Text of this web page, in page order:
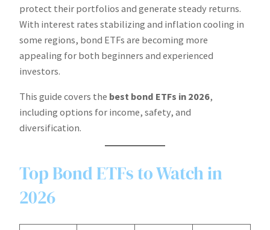
protect their portfolios and generate steady returns.
With interest rates stabilizing and inflation cooling in
some regions, bond ETFs are becoming more
appealing for both beginners and experienced
investors.
This guide covers the best bond ETFs in 2026,
including options for income, safety, and
diversification.
Top Bond ETFs to Watch in
2026